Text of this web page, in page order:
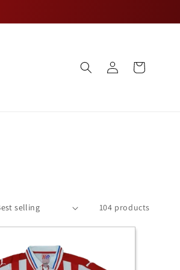
Log
in
Cart
104 products